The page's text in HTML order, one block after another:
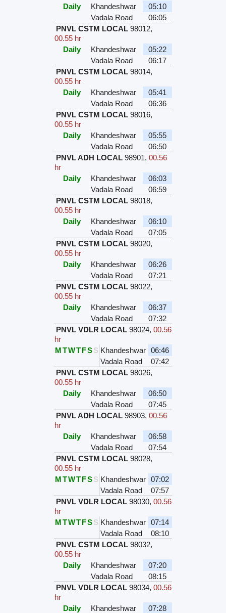
Daily
Khandeshwar
05:10
Vadala Road
06:05
PNVL CSTM LOCAL 98012,
00.55 hr
Daily
Khandeshwar
05:22
Vadala Road
06:17
PNVL CSTM LOCAL 98014,
00.55 hr
Daily
Khandeshwar
05:41
Vadala Road
06:36
PNVL CSTM LOCAL 98016,
00.55 hr
Daily
Khandeshwar
05:55
Vadala Road
06:50
PNVL ADH LOCAL 98901, 00.56
hr
Daily
Khandeshwar
06:03
Vadala Road
06:59
PNVL CSTM LOCAL 98018,
00.55 hr
Daily
Khandeshwar
06:10
Vadala Road
07:05
PNVL CSTM LOCAL 98020,
00.55 hr
Daily
Khandeshwar
06:26
Vadala Road
07:21
PNVL CSTM LOCAL 98022,
00.55 hr
Daily
Khandeshwar
06:37
Vadala Road
07:32
PNVL VDLR LOCAL 98024, 00.56
hr
MTWTFSS Khandeshwar
06:46
Vadala Road
07:42
PNVL CSTM LOCAL 98026,
00.55 hr
Daily
Khandeshwar
06:50
Vadala Road
07:45
PNVL ADH LOCAL 98903, 00.56
hr
Daily
Khandeshwar
06:58
Vadala Road
07:54
PNVL CSTM LOCAL 98028,
00.55 hr
MTWTFSS Khandeshwar
07:02
Vadala Road
07:57
PNVL VDLR LOCAL 98030, 00.56
hr
MTWTFSS Khandeshwar
07:14
Vadala Road
08:10
PNVL CSTM LOCAL 98032,
00.55 hr
Daily
Khandeshwar
07:20
Vadala Road
08:15
PNVL VDLR LOCAL 98034, 00.56
hr
Daily
Khandeshwar
07:28